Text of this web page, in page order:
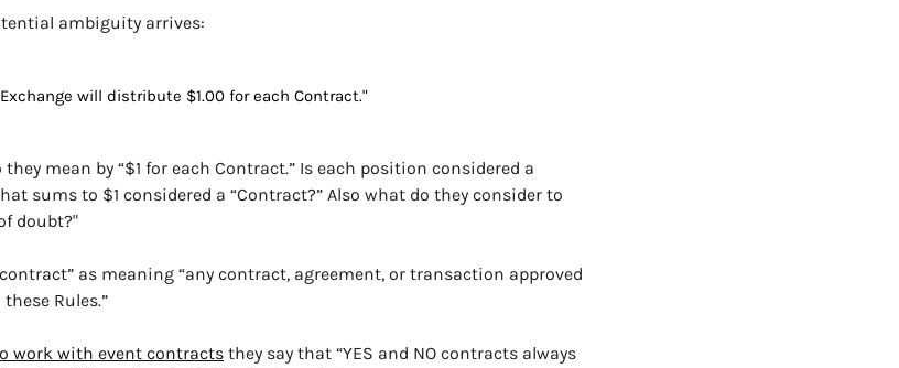
ambiguity arrives:
will distribute $1.00 for each Contract."
mean by “$1 for each Contract.” Is each position considered a
sums to $1 considered a “Contract?” Also what do they consider to
doubt?"
as meaning “any contract, agreement, or transaction approved
Rules.”
work with event contracts they say that “YES and NO contracts always